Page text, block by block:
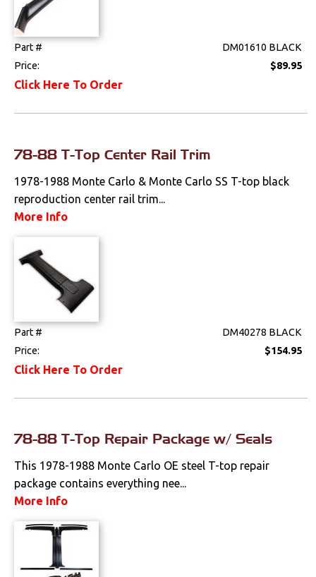
Engine
Arm Rests
Carpet & Mats
Components
Emblems &
Gauges & Clusters
Headliners & Visors
Part #
DM01610 BLACK
Price:
$89.95
Click Here To Order
78-88 T-Top Center Rail Trim
1978-1988 Monte Carlo & Monte Carlo SS T-top black
reproduction center rail trim...
More Info
Part #
DM40278 BLACK
Price:
$154.95
Click Here To Order
78-88 T-Top Repair Package w/ Seals
This 1978-1988 Monte Carlo OE steel T-top repair
package contains everything nee...
More Info